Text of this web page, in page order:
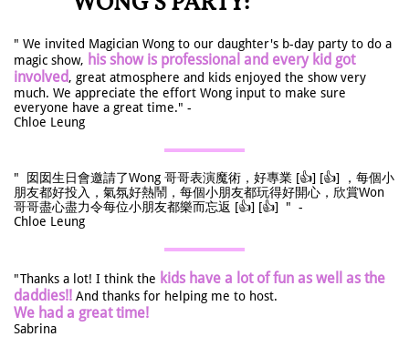
" We invited Magician Wong to our daughter's b-day party to do a
magic show, his show is professional and every kid got
involved, great atmosphere and kids enjoyed the show very
much. We appreciate the effort Wong input to make sure
everyone have a great time." -
Chloe Leung
" 囡囡生日會邀請了Wong 哥哥表演魔術，好專業 [👍] [👍] ，每個小
朋友都好投入，氣氛好熱鬧，每個小朋友都玩得好開心，欣賞Won
哥哥盡心盡力令每位小朋友都樂而忘返 [👍] [👍] " -
Chloe Leung
"Thanks a lot! I think the kids have a lot of fun as well as the
daddies!! And thanks for helping me to host.
We had a great time!
Sabrina